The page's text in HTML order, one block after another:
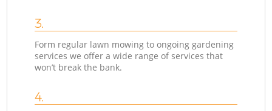
3.
Form regular lawn mowing to ongoing gardening
services we offer a wide range of services that
won’t break the bank.
4.